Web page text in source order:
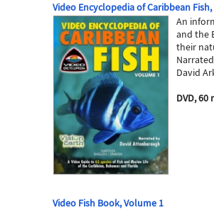
Video Encyclopedia of Caribbean
An
and the
their
David
DVD, 60
Video Fish Book, Volume 1